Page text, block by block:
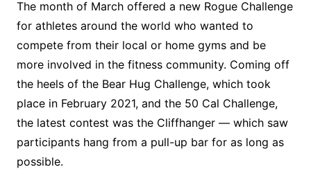
The month of March offered a new Rogue Challenge
for athletes around the world who wanted to
compete from their local or home gyms and be
more involved in the fitness community. Coming off
the heels of the Bear Hug Challenge, which took
place in February 2021, and the 50 Cal Challenge,
the latest contest was the Cliffhanger — which saw
participants hang from a pull-up bar for as long as
possible.